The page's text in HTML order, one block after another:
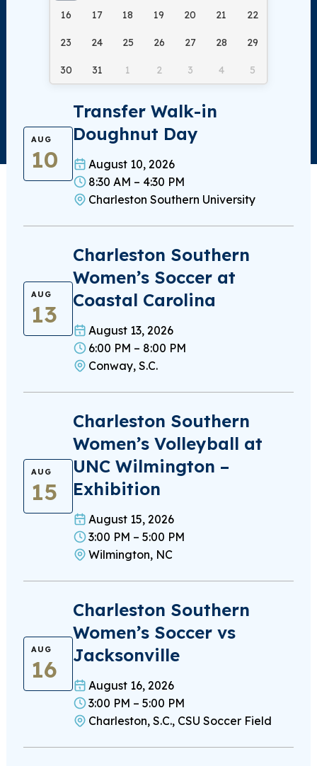
16 17 18 19 20 21 22
23 24 25 26 27 28 29
30 31 1 2 3 4 5
AUG
10
Transfer Walk-in
Doughnut Day
August 10, 2026
8:30 AM – 4:30 PM
Charleston Southern University
AUG
13
Charleston Southern
Women’s Soccer at
Coastal Carolina
August 13, 2026
6:00 PM – 8:00 PM
Conway, S.C.
AUG
15
Charleston Southern
Women’s Volleyball at
UNC Wilmington –
Exhibition
August 15, 2026
3:00 PM – 5:00 PM
Wilmington, NC
AUG
16
Charleston Southern
Women’s Soccer vs
Jacksonville
August 16, 2026
3:00 PM – 5:00 PM
Charleston, S.C., CSU Soccer Field